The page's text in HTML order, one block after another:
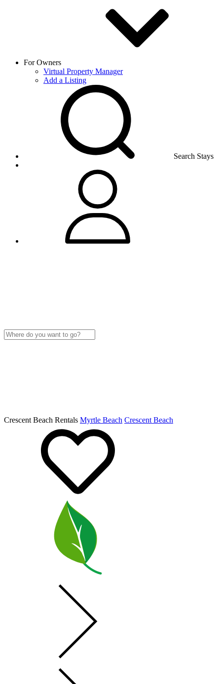
For Owners
Virtual Property Manager
Add a Listing
Search Stays
Crescent Beach Rentals Myrtle Beach Crescent Beach